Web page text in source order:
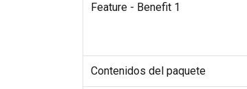
Feature - Benefit 1
Contenidos del paquete